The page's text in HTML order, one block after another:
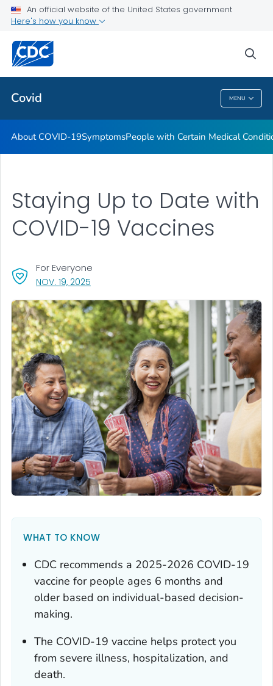
An official website of the United States government
Here's how you know
Covid MENU
Public Health
Covid
About COVID-19SymptomsPeople with Certain Medical
Staying Up to Date with
COVID-19 Vaccines
NOV. 19, 2025
For Everyone
WHAT TO KNOW
CDC recommends a 2025-2026 COVID-19
vaccine for people ages 6 months and
older based on individual-based decision-
making.
The COVID-19 vaccine helps protect you
from severe illness, hospitalization, and
death.